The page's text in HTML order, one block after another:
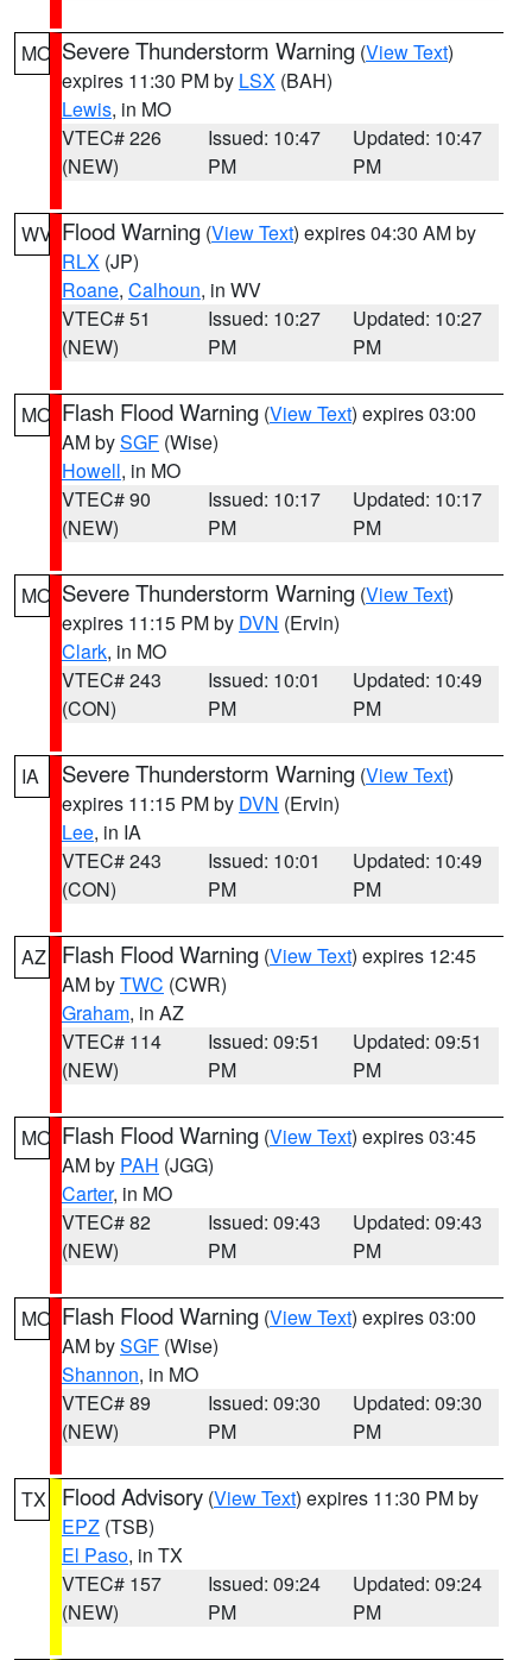
MO Severe Thunderstorm Warning (View Text)
expires 11:30 PM by LSX (BAH)
Lewis, in MO
VTEC# 226
(NEW)
Issued: 10:47
PM
Updated: 10:47
PM
WV Flood Warning (View Text) expires 04:30 AM by
RLX (JP)
Roane, Calhoun, in WV
VTEC# 51
(NEW)
Issued: 10:27
PM
Updated: 10:27
PM
MO Flash Flood Warning (View Text) expires 03:00
AM bySGF (Wise)
Howell, in MO
VTEC# 90
(NEW)
Issued: 10:17
PM
Updated: 10:17
PM
MO Severe Thunderstorm Warning (View Text)
expires 11:15 PM by DVN (Ervin)
Clark, in MO
VTEC# 243
(CON)
Issued: 10:01
PM
Updated: 10:49
PM
IA Severe Thunderstorm Warning (View Text)
expires 11:15 PM by DVN (Ervin)
Lee, in IA
VTEC# 243
(CON)
Issued: 10:01
PM
Updated: 10:49
PM
AZ Flash Flood Warning (View Text) expires 12:45
AM byTWC (CWR)
Graham, in AZ
VTEC# 114
(NEW)
Issued: 09:51
PM
Updated: 09:51
PM
MO Flash Flood Warning (View Text) expires 03:45
AM by PAH (JGG)
Carter, in MO
VTEC# 82
(NEW)
Issued: 09:43
PM
Updated: 09:43
PM
MO Flash Flood Warning (View Text) expires 03:00
AM bySGF (Wise)
Shannon, in MO
VTEC# 89
(NEW)
Issued: 09:30
PM
Updated: 09:30
PM
TX Flood Advisory (View Text) expires 11:30 PM by
EPZ (TSB)
El Paso, in TX
VTEC# 157
(NEW)
Issued: 09:24
PM
Updated: 09:24
PM